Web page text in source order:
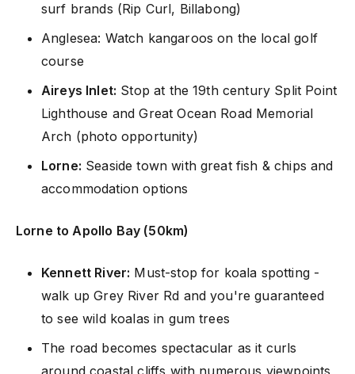
surf brands (Rip Curl, Billabong)
Anglesea: Watch kangaroos on the local golf
course
Aireys Inlet: Stop at the 19th century Split Point
Lighthouse and Great Ocean Road Memorial
Arch (photo opportunity)
Lorne: Seaside town with great fish & chips and
accommodation options
Lorne to Apollo Bay (50km)
Kennett River: Must-stop for koala spotting -
walk up Grey River Rd and you're guaranteed
to see wild koalas in gum trees
The road becomes spectacular as it curls